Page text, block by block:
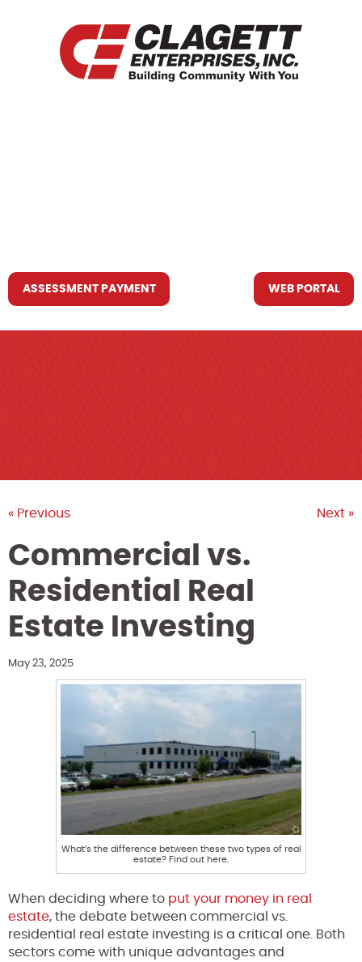
ASSESSMENT PAYMENT WEB PORTAL
« Previous Next »
Commercial vs.
Residential Real
Estate Investing
May 23, 2025
What’s the difference between these two types of real
estate? Find out here.
When deciding where to put your money in real
estate, the debate between commercial vs.
residential real estate investing is a critical one. Both
sectors come with unique advantages and